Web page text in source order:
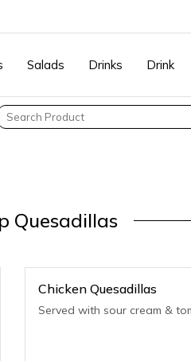
Salads Drinks Drink
Quesadillas
Chicken Quesadillas
Served with sour cream &